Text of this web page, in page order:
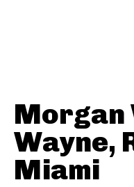
Morgan
Wayne,
Miami